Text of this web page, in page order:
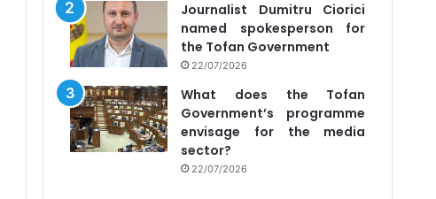
Journalist Dumitru Ciorici
named spokesperson for
the Tofan Government
22/07/2026
What does the Tofan
Government’s programme
envisage for the media
sector?
22/07/2026